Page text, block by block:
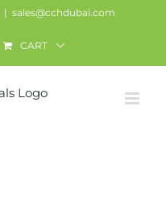
| sales@cchdubai.com
CART